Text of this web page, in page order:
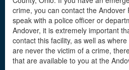
crime, you can contact the Andover
speak with a police officer or
Andover, it is extremely important
contact this facility, as well as
are never the victim of a crime,
that are available to you at the